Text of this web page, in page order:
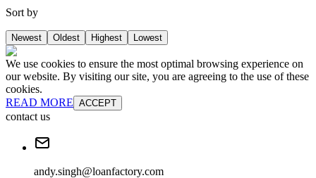
Sort by
Newest Oldest Highest Lowest
We use cookies to ensure the most optimal browsing experience on
our website. By visiting our site, you are agreeing to the use of these
cookies.
READ MORE ACCEPT
contact us
andy.singh@loanfactory.com